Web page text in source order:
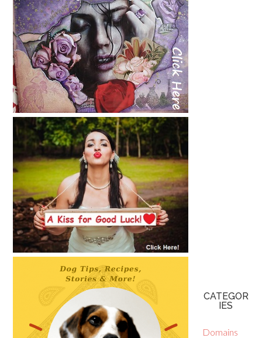
CATEGOR
IES
Domains